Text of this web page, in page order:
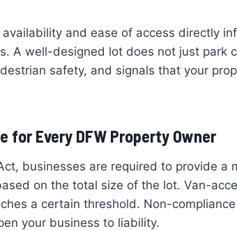
and ease of access directly
A well-designed lot does not just park
safety, and signals that your
for Every DFW Property Owner
businesses are required to provide a
on the total size of the lot. Van-
a certain threshold. Non-
your business to liability.